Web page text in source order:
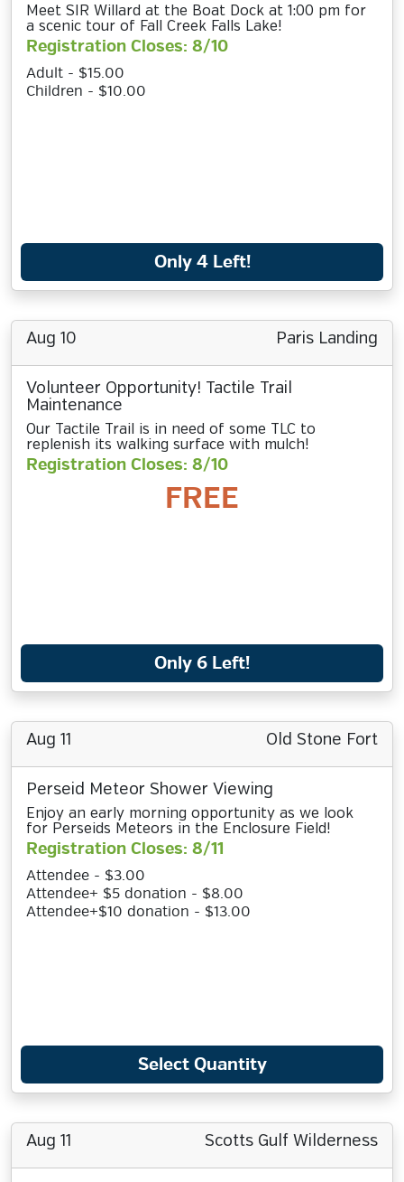
Meet SIR Willard at the Boat Dock at 1:00 pm for
a scenic tour of Fall Creek Falls Lake!
Registration Closes: 8/10
Adult - $15.00
Children - $10.00
Only 4 Left!
Aug 10 Paris Landing
Volunteer Opportunity! Tactile Trail
Maintenance
Our Tactile Trail is in need of some TLC to
replenish its walking surface with mulch!
Registration Closes: 8/10
FREE
Only 6 Left!
Aug 11 Old Stone Fort
Perseid Meteor Shower Viewing
Enjoy an early morning opportunity as we look
for Perseids Meteors in the Enclosure Field!
Registration Closes: 8/11
Attendee - $3.00
Attendee+ $5 donation - $8.00
Attendee+$10 donation - $13.00
Select Quantity
Aug 11 Scotts Gulf Wilderness